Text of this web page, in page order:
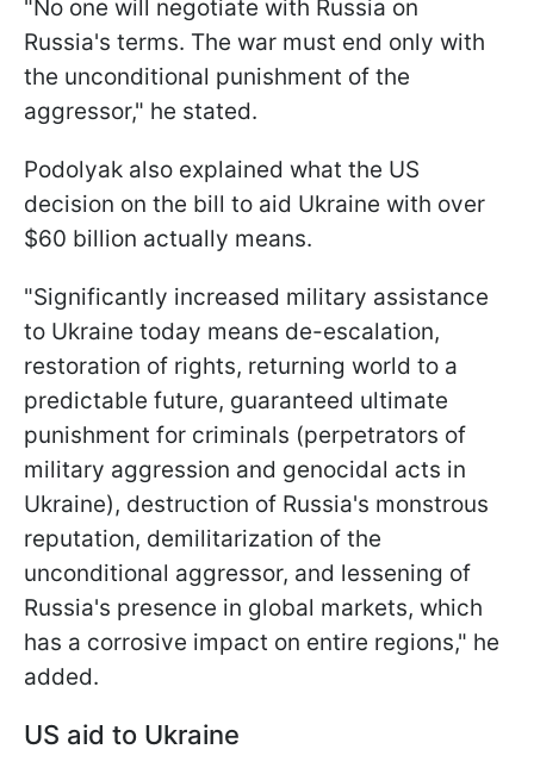
"No one will negotiate with Russia on
Russia's terms. The war must end only with
the unconditional punishment of the
aggressor," he stated.
Podolyak also explained what the US
decision on the bill to aid Ukraine with over
$60 billion actually means.
"Significantly increased military assistance
to Ukraine today means de-escalation,
restoration of rights, returning world to a
predictable future, guaranteed ultimate
punishment for criminals (perpetrators of
military aggression and genocidal acts in
Ukraine), destruction of Russia's monstrous
reputation, demilitarization of the
unconditional aggressor, and lessening of
Russia's presence in global markets, which
has a corrosive impact on entire regions," he
added.
US aid to Ukraine